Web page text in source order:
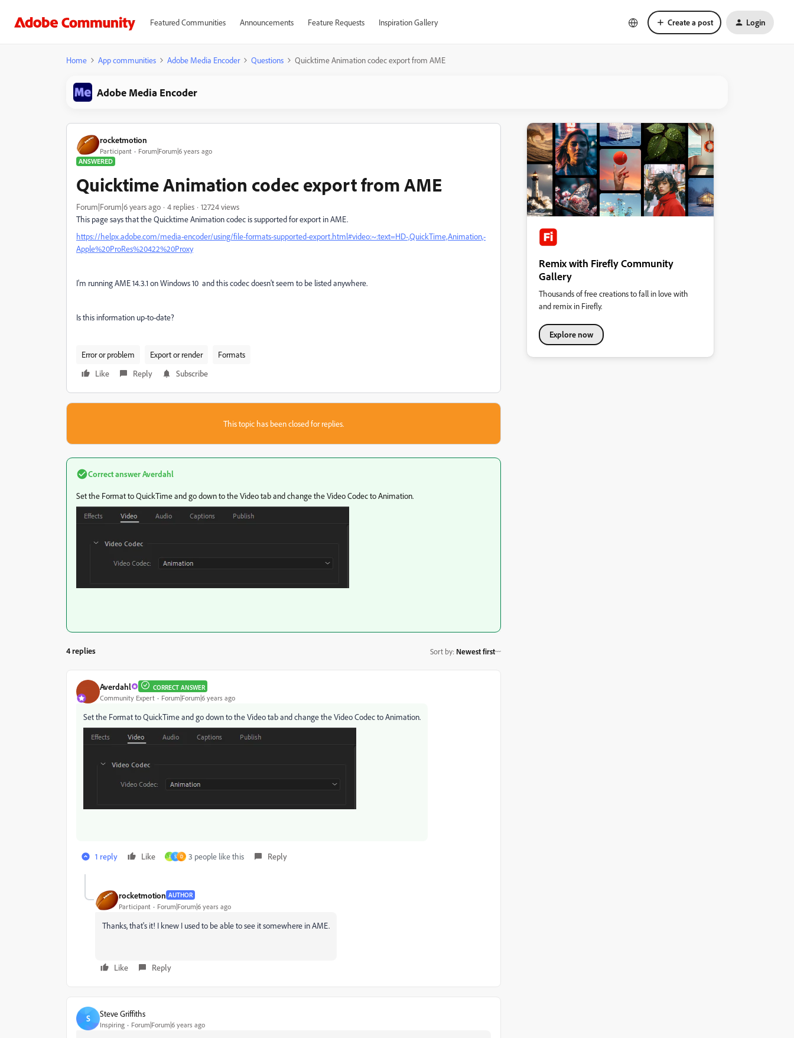
Featured Communities Announcements Feature Requests Inspiration Gallery Create a post Login
Home App communities Adobe Media Encoder Questions Quicktime Animation codec export from AME
Adobe Media Encoder
rocketmotion
Participant
Forum|Forum|6 years ago
ANSWERED
Quicktime Animation codec export from AME
Forum|Forum|6 years ago 4 replies
12724 views
This page says that the Quicktime Animation codec is supported for export in AME.
https://helpx.adobe.com/media-encoder/using/file-formats-supported-export.html#video:~:text=HD-,QuickTime,Animation,-
Apple%20ProRes%20422%20Proxy
I'm running AME 14.3.1 on Windows 10 and this codec doesn't seem to be listed anywhere.
Is this information up-to-date?
Error or problem Export or render
Formats
Like
Reply Subscribe
This topic has been closed for replies.
Correct answerAverdahl
Set the Format to QuickTime and go down to the Video tab and change the Video Codec to Animation.
4 replies Sort by: Newest first
Averdahl CORRECT ANSWER
Community Expert Forum|Forum|6 years ago
Set the Format to QuickTime and go down to the Video tab and change the Video Codec to Animation.
1 reply Like J S D 3 people like this Reply
rocketmotion AUTHOR
Participant Forum|Forum|6 years ago
Thanks, that's it! I knew I used to be able to see it somewhere in AME.
Like Reply
S Steve Griffiths
Inspiring Forum|Forum|6 years ago
Remix with Firefly Community
Gallery
Thousands of free creations to fall in love with
and remix in Firefly.
Explore now